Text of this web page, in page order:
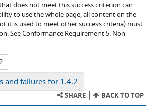
does not meet this success criterion can
to use the whole page, all content on the
it is used to meet other success criteria) must
See Conformance Requirement 5: Non-
and failures for 1.4.2
SHARE BACK TO TOP